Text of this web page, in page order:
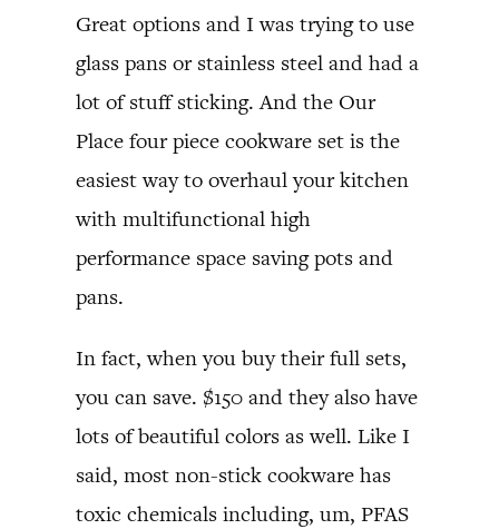
Great options and I was trying to use
glass pans or stainless steel and had a
lot of stuff sticking. And the Our
Place four piece cookware set is the
easiest way to overhaul your kitchen
with multifunctional high
performance space saving pots and
pans.
In fact, when you buy their full sets,
you can save. $150 and they also have
lots of beautiful colors as well. Like I
said, most non-stick cookware has
toxic chemicals including, um, PFAS